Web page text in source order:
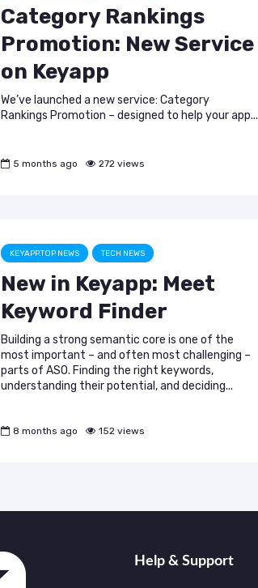
Category Rankings
Promotion: New Service
on Keyapp
We’ve launched a new service: Category
Rankings Promotion – designed to help your app...
5 months ago 272 views
KEYAPP.TOP NEWS TECH NEWS
New in Keyapp: Meet
Keyword Finder
Building a strong semantic core is one of the
most important – and often most challenging –
parts of ASO. Finding the right keywords,
understanding their potential, and deciding...
8 months ago 152 views
Help & Support